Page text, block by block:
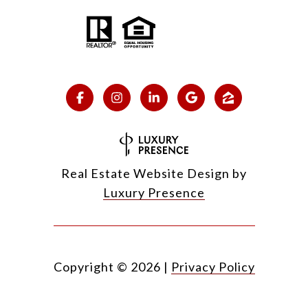
Real Estate Website Design by
Luxury Presence
Copyright © 2026 | Privacy Policy